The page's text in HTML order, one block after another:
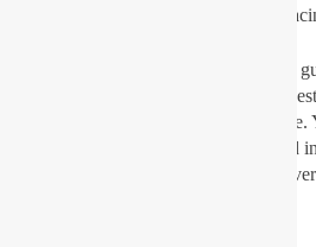
those guys are approaching their
“That’s the best I’ve ever seen that
minute wins, whatever, that’s the
ride, especially on a supercross
of the best guys that has ever raced
supercross. He is one of the best